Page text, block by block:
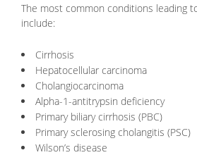
The most common conditions leading
include:
Cirrhosis
Hepatocellular carcinoma
Cholangiocarcinoma
Alpha-1-antitrypsin deficiency
Primary biliary cirrhosis (PBC)
Primary sclerosing cholangitis (PSC)
Wilson’s disease